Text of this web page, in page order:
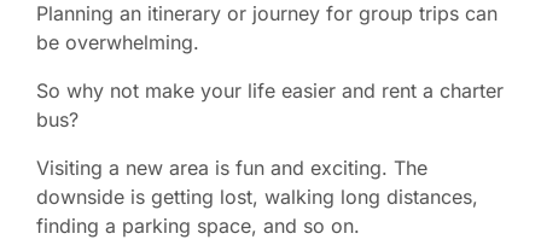
Planning an itinerary or journey for group trips can
be overwhelming.
So why not make your life easier and rent a charter
bus?
Visiting a new area is fun and exciting. The
downside is getting lost, walking long distances,
finding a parking space, and so on.